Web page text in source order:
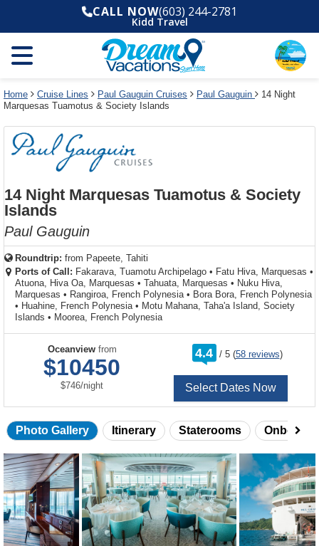
and
year
and
use
filter
link
dialog
window
without
applying
cancel
deck
plan
and
use
select
deck
the
dialog
window
without
deck
plan
use
cancel
CALL NOW(603) 244-2781
Kidd Travel
Home Cruise Lines Paul Gauguin Cruises Paul Gauguin
14 Night
Marquesas Tuamotus & Society Islands
14 Night Marquesas Tuamotus & Society
Islands
Paul Gauguin
Roundtrip: from Papeete, Tahiti
Ports of Call: Fakarava, Tuamotu Archipelago • Fatu Hiva, Marquesas •
Atuona, Hiva Oa, Marquesas • Tahuata, Marquesas • Nuku Hiva,
Marquesas • Rangiroa, French Polynesia • Bora Bora, French Polynesia
• Huahine, French Polynesia • Motu Mahana, Taha'a Island, Society
Islands • Moorea, French Polynesia
Oceanviewfrom
$10450
$746/per
night
4.4 /out
5 (58 reviews)
Select Dates Now
Photo Gallery Itinerary Staterooms Onboard
Skip
photo
gallery